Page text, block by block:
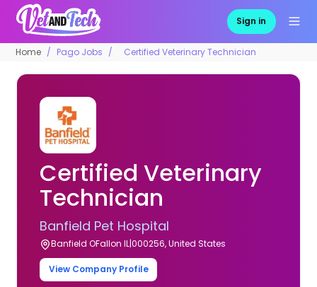
Sign in
Home Pago Jobs Certified Veterinary Technician
Certified Veterinary
Technician
Banfield Pet Hospital
Banfield OFallon IL|000256, United States
View Company Profile